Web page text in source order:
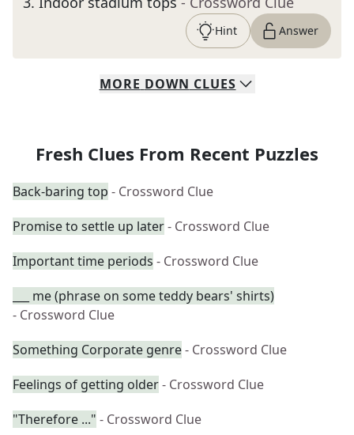
Hint Answer
MORE DOWN CLUES
Fresh Clues From Recent Puzzles
Back-baring top - Crossword Clue
Promise to settle up later- Crossword Clue
Important time periods - Crossword Clue
___ me (phrase on some teddy bears' shirts)
- Crossword Clue
Something Corporate genre- Crossword Clue
Feelings of getting older- Crossword Clue
"Therefore ..." - Crossword Clue